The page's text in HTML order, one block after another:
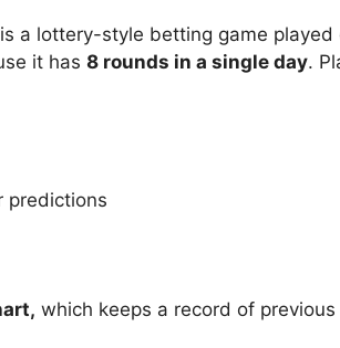
a lottery-style betting game
it has 8 rounds in a single day.
predictions
which keeps a record of